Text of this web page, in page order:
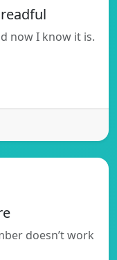
now I know it is.
doesn’t work